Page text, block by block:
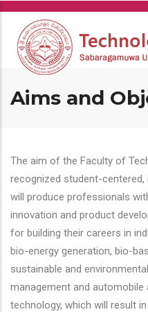
Skip
main
content
Aims and
The aim of the Faculty of
recognized student-
will produce professionals
innovation and product
for building their careers in
bio-energy generation, bio-
sustainable and
management and automobile
technology, which will result